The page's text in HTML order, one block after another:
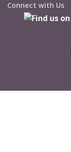
Connect with Us